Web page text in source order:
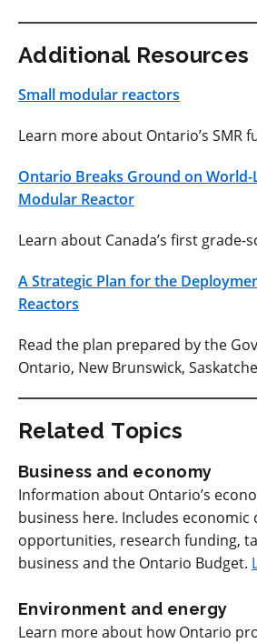
Additional Resources
Small modular reactors
Learn more about Ontario’s SMR
Ontario Breaks Ground on World-
Modular Reactor
Learn about Canada’s first grade-
A Strategic Plan for the
Reactors
Read the plan prepared by the
Ontario, New Brunswick,
Related Topics
Business and economy
Information about Ontario’s
business here. Includes economic
opportunities, research funding,
business and the Ontario Budget.
Environment and energy
Learn more about how Ontario